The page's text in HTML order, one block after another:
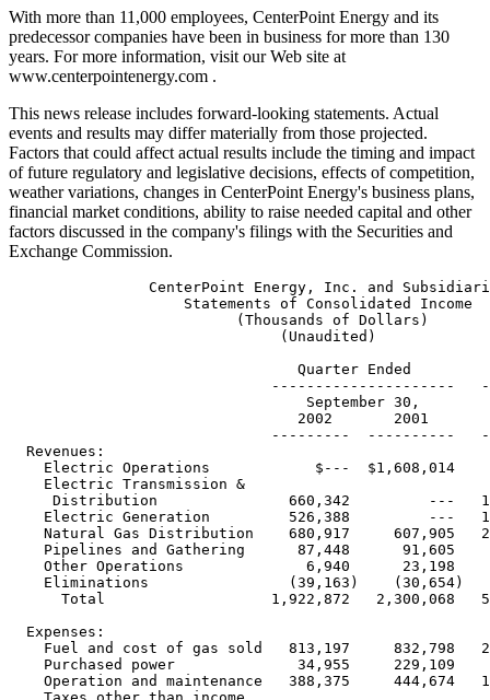
With more than 11,000 employees, CenterPoint Energy and its
predecessor companies have been in business for more than 130
years. For more information, visit our Web site at
www.centerpointenergy.com .
This news release includes forward-looking statements. Actual
events and results may differ materially from those projected.
Factors that could affect actual results include the timing and impact
of future regulatory and legislative decisions, effects of competition,
weather variations, changes in CenterPoint Energy's business plans,
financial market conditions, ability to raise needed capital and other
factors discussed in the company's filings with the Securities and
Exchange Commission.
CenterPoint Energy, Inc. and Subsidiaries
                    Statements of Consolidated Income
                          (Thousands of Dollars)
                               (Unaudited)

                                 Quarter Ended          Nine Months Ended
                              ---------------------   ---------------------
                                  September 30,            September 30,
                                 2002       2001         2002       2001
                              ---------  ----------   ---------  ----------
  Revenues:
    Electric Operations            $---  $1,608,014        $---  $4,520,553
    Electric Transmission &
     Distribution               660,342         ---   1,756,744         ---
    Electric Generation         526,388         ---   1,265,683         ---
    Natural Gas Distribution    680,917     607,905   2,657,512   3,819,225
    Pipelines and Gathering      87,448      91,605     281,799     317,685
    Other Operations              6,940      23,198      15,767      76,033
    Eliminations                (39,163)    (30,654)   (171,939)    (85,180)
      Total                   1,922,872   2,300,068   5,805,566   8,648,316

  Expenses:
    Fuel and cost of gas sold   813,197     832,798   2,718,872   4,288,686
    Purchased power              34,955     229,109      87,906   1,005,426
    Operation and maintenance   388,375     444,674   1,155,011   1,311,201
    Taxes other than income
     taxes                       94,734     142,424     312,872     415,636
    Depreciation and
     amortization               160,473     216,277     460,675     531,792
      Total                   1,491,734   1,865,282   4,735,336   7,552,741
  Operating Income              431,138     434,786   1,070,230   1,095,575

  Other (Expense) Income:
    Loss on AOL Time Warner
     investment                 (82,189)   (512,447)   (530,000)    (44,464)
    Gain on indexed debt
     securities                  86,622     503,077     508,578      38,845
    Interest                   (170,234)   (141,266)   (427,870)   (422,374)
    Distribution on trust
     preferred securities       (13,898)    (13,900)    (41,647)    (41,699)
    Other - net                   3,220      11,382      22,305      44,328
      Total                    (176,479)   (153,154)   (468,634)   (425,364)

  Income from Continuing
   Operations Before Income
   Taxes and Cumulative
   Effect of Accounting Change  254,659     281,632     601,596     670,211

  Income Tax Expense             93,208      98,562     207,345     242,714

  Income from Continuing
   Operations Before
   Cumulative Effect of
   Accounting Change           $161,451    $183,070    $394,251    $427,497

 Reference is made to the Notes to the Consolidated Financial Statements
 contained in the Amended Annual Report on Form 10-K/A of Reliant Energy,
                              Incorporated.


                CenterPoint Energy, Inc. and Subsidiaries
           Selected Data From Statements of Consolidated Income
             (Thousands of Dollars, Except Per Share Amounts)
                               (Unaudited)

                                   Quarter Ended       Nine Months Ended
                               --------------------   ---------------------
                                   September 30,          September 30,
                                 2002       2001         2002       2001
                               --------   ---------   ---------  ----------

  Basic Earnings Per Common
   Share - Continuing Operations
    Income from continuing
     operations before
     cumulative effect of
     accounting change            $0.54       $0.63       $1.32       $1.48

  Diluted Earnings Per Common
   Share - Continuing Operations
    Income from continuing
     operations before
     cumulative effect of
     accounting change            $0.54       $0.63       $1.32       $1.46

  Dividends per Common Share     $0.160      $0.375      $0.910      $1.125

  Weighted Average Common
   Shares Outstanding (000):
    - Basic                     298,794     290,318     297,580     289,143
    - Diluted                   299,629     292,212     298,608     291,832


  EBIT by Segment

    Electric Operations            $---    $454,722        $---  $1,007,769
    Electric Transmission &
     Distribution               406,727         ---     942,679         ---
    Electric Generation           7,146         ---     (70,828)        ---
    Natural Gas Distribution       (506)    (20,291)    123,722      76,139
    Pipelines and Gathering      43,164      34,507     122,229     106,957
    Other Operations             (8,303)    (26,307)    (30,304)    (45,088)
    Eliminations/other           (9,437)     (5,833)    (16,385)    (11,493)

    Total                      $438,791    $436,798  $1,071,113  $1,134,284

 Reference is made to the Notes to the Consolidated Financial Statements
 contained in the Amended Annual Report on Form 10-K/A of Reliant Energy,
                              Incorporated.


                CenterPoint Energy, Inc. and Subsidiaries
                     Results of Operations by Segment
                          (Millions of Dollars)
                               (Unaudited)

                                     Electric
                                   Transmission &   Electric
                                   Distribution    Generation  Eliminations
                                  -----------------------------------------
                                         Quarter Ended September 30,
                                  -----------------------------------------
                                                     2002
                                  -----------------------------------------
  Results of Operations:
  Operating Revenues:
    Operating revenues                 $420          $526         $---
    ECOM true-up                        240           ---          ---
      Total Revenues                    660           526          ---
  Operating Expenses:
    Fuel and purchased power            ---           372          ---
    Operation and maintenance           130            98          ---
    Depreciation and amortization        75            39          ---
    Taxes other than income              56            10          ---
      Total                             261           519          ---
  Operating Income                      399             7          ---

  Non-operating Income                    8           ---          ---

  Earnings Before Interest and Taxes   $407            $7         $---


                                                   Electric
                                      Total       Operations
                                  ---------     -------------
                                  Quarter Ended September 30,
                                  ---------------------------    % Diff
                                      2002         2001        Fav/(Unfav)
                                  ----------    ---------      -----------

  Results of Operations:
  Operating Revenues:
    Operating revenues                 $946        $1,608         (41%)
    ECOM true-up                        240           ---          ---
      Total Revenues                  1,186         1,608         (26%)
  Operating Expenses:
    Fuel and purchased power            372           634          41%
    Operation and maintenance           228           255          11%
    Depreciation and amortization       114           161          29%
    Taxes other than income              66           115          43%
      Total                             780         1,165          33%
  Operating Income                      406           443          (8%)

  Non-operating Income                    8            12         (33%)

  Earnings Before Interest and Taxes   $414          $455          (9%)


                                     Electric
                                   Transmission &   Electric
                                   Distribution    Generation  Eliminations
                                  -----------------------------------------
                                       Nine Months Ended September 30,
                                  -----------------------------------------
                                                    2002
                                  -----------------------------------------

  Results of Operations:
  Operating Revenues:
    Operating revenues               $1,206        $1,266         $(56)
    ECOM true-up                        551           ---          ---
      Total Revenues                  1,757         1,266          (56)
  Operating Expenses:
    Fuel and purchased power             56           901          (56)
    Operation and maintenance           401           272          ---
    Depreciation and amortization       204           118          ---
    Taxes other than income             168            49          ---
      Total                             829         1,340          (56)
  Operating Income (Loss)               928           (74)         ---

  Non-operating Income                   15             3          ---

  Earnings (Loss) Before
   Interest and Taxes                  $943          $(71)        $---


                                                  Electric
                                     Total       Operations